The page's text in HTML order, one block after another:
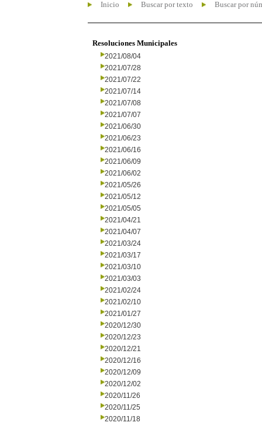
Inicio Buscar por texto Buscar por
Resoluciones Municipales
2021/08/04
2021/07/28
2021/07/22
2021/07/14
2021/07/08
2021/07/07
2021/06/30
2021/06/23
2021/06/16
2021/06/09
2021/06/02
2021/05/26
2021/05/12
2021/05/05
2021/04/21
2021/04/07
2021/03/24
2021/03/17
2021/03/10
2021/03/03
2021/02/24
2021/02/10
2021/01/27
2020/12/30
2020/12/23
2020/12/21
2020/12/16
2020/12/09
2020/12/02
2020/11/26
2020/11/25
2020/11/18